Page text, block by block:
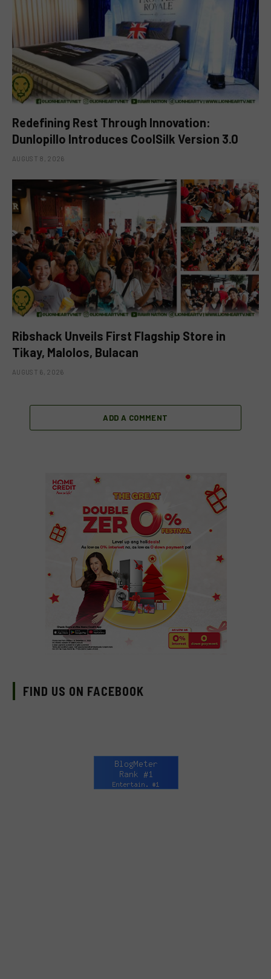
Redefining Rest Through Innovation:
Dunlopillo Introduces CoolSilk Version 3.0
AUGUST 8, 2026
Ribshack Unveils First Flagship Store in
Tikay, Malolos, Bulacan
AUGUST 6, 2026
ADD A COMMENT
FIND US ON FACEBOOK